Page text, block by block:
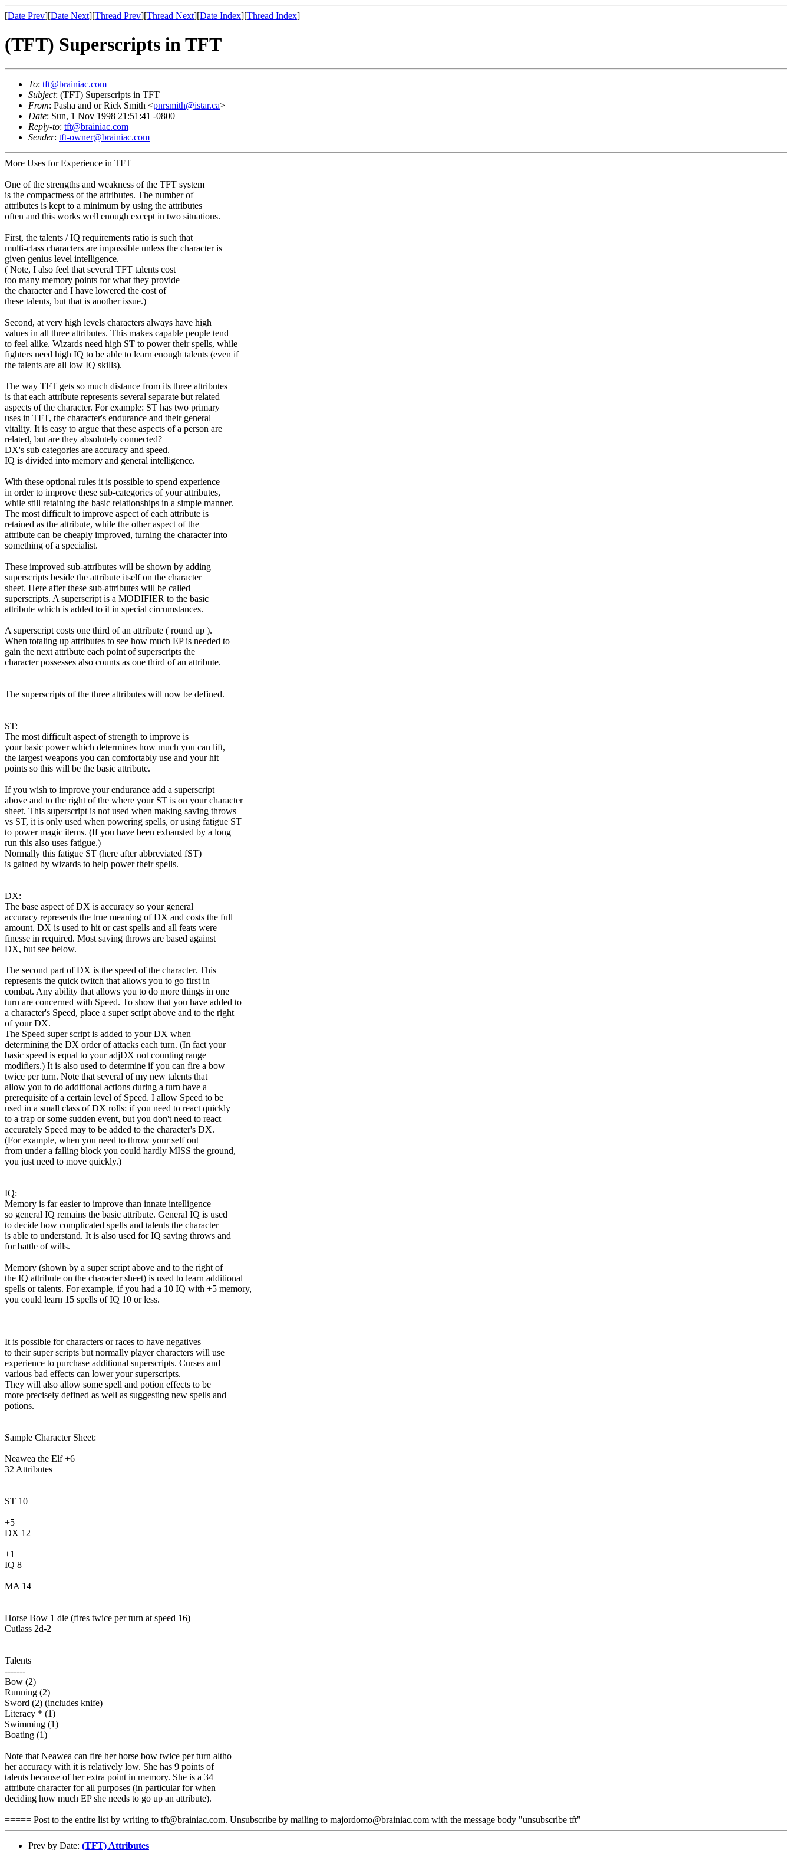
[Date Prev][Date Next][Thread Prev][Thread Next][Date Index][Thread Index]
(TFT) Superscripts in TFT
To: tft@brainiac.com
Subject: (TFT) Superscripts in TFT
From: Pasha and or Rick Smith <pnrsmith@istar.ca>
Date: Sun, 1 Nov 1998 21:51:41 -0800
Reply-to: tft@brainiac.com
Sender: tft-owner@brainiac.com
More Uses for Experience in TFT
One of the strengths and weakness of the TFT system
is the compactness of the attributes. The number of
attributes is kept to a minimum by using the attributes
often and this works well enough except in two situations.
First, the talents / IQ requirements ratio is such that
multi-class characters are impossible unless the character is
given genius level intelligence.
( Note, I also feel that several TFT talents cost
too many memory points for what they provide
the character and I have lowered the cost of
these talents, but that is another issue.)
Second, at very high levels characters always have high
values in all three attributes. This makes capable people tend
to feel alike. Wizards need high ST to power their spells, while
fighters need high IQ to be able to learn enough talents (even if
the talents are all low IQ skills).
The way TFT gets so much distance from its three attributes
is that each attribute represents several separate but related
aspects of the character. For example: ST has two primary
uses in TFT, the character's endurance and their general
vitality. It is easy to argue that these aspects of a person are
related, but are they absolutely connected?
DX's sub categories are accuracy and speed.
IQ is divided into memory and general intelligence.
With these optional rules it is possible to spend experience
in order to improve these sub-categories of your attributes,
while still retaining the basic relationships in a simple manner.
The most difficult to improve aspect of each attribute is
retained as the attribute, while the other aspect of the
attribute can be cheaply improved, turning the character into
something of a specialist.
These improved sub-attributes will be shown by adding
superscripts beside the attribute itself on the character
sheet. Here after these sub-attributes will be called
superscripts. A superscript is a MODIFIER to the basic
attribute which is added to it in special circumstances.
A superscript costs one third of an attribute ( round up ).
When totaling up attributes to see how much EP is needed to
gain the next attribute each point of superscripts the
character possesses also counts as one third of an attribute.
The superscripts of the three attributes will now be defined.
ST:
The most difficult aspect of strength to improve is
your basic power which determines how much you can lift,
the largest weapons you can comfortably use and your hit
points so this will be the basic attribute.
If you wish to improve your endurance add a superscript
above and to the right of the where your ST is on your character
sheet. This superscript is not used when making saving throws
vs ST, it is only used when powering spells, or using fatigue ST
to power magic items. (If you have been exhausted by a long
run this also uses fatigue.)
Normally this fatigue ST (here after abbreviated fST)
is gained by wizards to help power their spells.
DX:
The base aspect of DX is accuracy so your general
accuracy represents the true meaning of DX and costs the full
amount. DX is used to hit or cast spells and all feats were
finesse in required. Most saving throws are based against
DX, but see below.
The second part of DX is the speed of the character. This
represents the quick twitch that allows you to go first in
combat. Any ability that allows you to do more things in one
turn are concerned with Speed. To show that you have added to
a character's Speed, place a super script above and to the right
of your DX.
The Speed super script is added to your DX when
determining the DX order of attacks each turn. (In fact your
basic speed is equal to your adjDX not counting range
modifiers.) It is also used to determine if you can fire a bow
twice per turn. Note that several of my new talents that
allow you to do additional actions during a turn have a
prerequisite of a certain level of Speed. I allow Speed to be
used in a small class of DX rolls: if you need to react quickly
to a trap or some sudden event, but you don't need to react
accurately Speed may to be added to the character's DX.
(For example, when you need to throw your self out
from under a falling block you could hardly MISS the ground,
you just need to move quickly.)
IQ:
Memory is far easier to improve than innate intelligence
so general IQ remains the basic attribute. General IQ is used
to decide how complicated spells and talents the character
is able to understand. It is also used for IQ saving throws and
for battle of wills.
Memory (shown by a super script above and to the right of
the IQ attribute on the character sheet) is used to learn additional
spells or talents. For example, if you had a 10 IQ with +5 memory,
you could learn 15 spells of IQ 10 or less.
It is possible for characters or races to have negatives
to their super scripts but normally player characters will use
experience to purchase additional superscripts. Curses and
various bad effects can lower your superscripts.
They will also allow some spell and potion effects to be
more precisely defined as well as suggesting new spells and
potions.
Sample Character Sheet:
Neawea the Elf +6
32 Attributes
ST 10
+5
DX 12
+1
IQ 8
MA 14
Horse Bow 1 die (fires twice per turn at speed 16)
Cutlass 2d-2
Talents
-------
Bow (2)
Running (2)
Sword (2) (includes knife)
Literacy * (1)
Swimming (1)
Boating (1)
Note that Neawea can fire her horse bow twice per turn altho
her accuracy with it is relatively low. She has 9 points of
talents because of her extra point in memory. She is a 34
attribute character for all purposes (in particular for when
deciding how much EP she needs to go up an attribute).
===== Post to the entire list by writing to tft@brainiac.com. Unsubscribe by mailing to majordomo@brainiac.com with the message body "unsubscribe tft"
Prev by Date: (TFT) Attributes